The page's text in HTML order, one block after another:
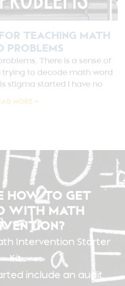
TEACHING MATH
PROBLEMS
There is a sense of
to decode math word
stigma started I have no
MORE »
HOW TO GET
WITH MATH
Intervention Starter
Kit.
include an audit,